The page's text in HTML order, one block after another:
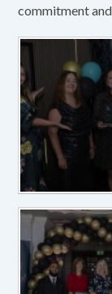
commitment